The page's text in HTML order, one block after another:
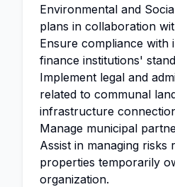
Environmental and
plans in collaboration
Ensure compliance with
finance institutions'
Implement legal and
related to communal
infrastructure
Manage municipal
Assist in managing risks
properties temporarily
organization.